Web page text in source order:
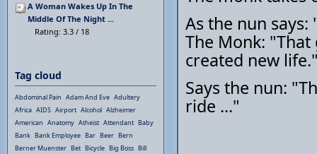
As the nun
The Monk:
created new
Says the nun:
ride ..."
A Woman Wakes Up In The
Middle Of The Night ...
Rating: 3.3 / 18
Tag cloud
Abdominal Pain Adam And Eve Adultery
Africa AIDS Airport Alcohol Alzheimer
American Anatomy Atheist Attendant Baby
Bank Bank Employee Bar Beer Bern
Berner Muenster Bet Bicycle Big Boss Bill